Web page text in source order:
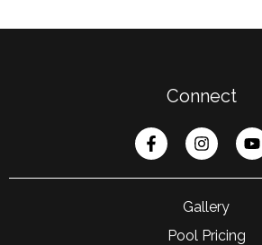
Connect
Gallery
Pool Pricing